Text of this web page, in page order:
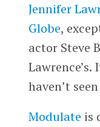
Jennifer
Globe,
actor Steve
haven’t
Modulate is